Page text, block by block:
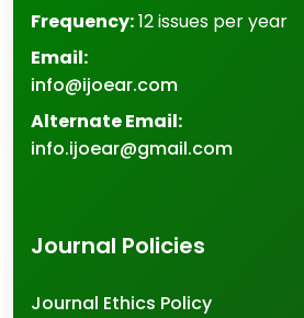
Frequency:12 issues per year
Email:
info@ijoear.com
Alternate Email:
info.ijoear@gmail.com
Journal Policies
Journal Ethics Policy